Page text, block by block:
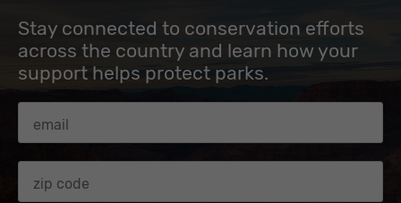
Stay connected to conservation efforts
across the country and learn how your
support helps protect parks.
Email Address
Zip code